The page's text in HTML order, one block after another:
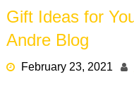
Gift Ideas for
Andre Blog
February 23, 2021